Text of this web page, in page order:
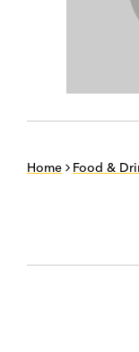
Home Food &